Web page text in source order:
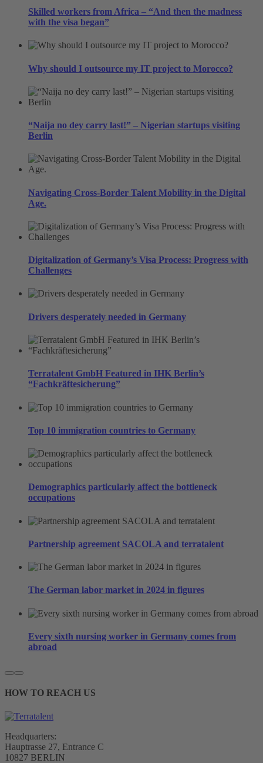
Skilled workers from Africa – “And then the madness
with the visa began”
Why should I outsource my IT project to Morocco?
“Naija no dey carry last!” – Nigerian startups visiting
Berlin
Navigating Cross-Border Talent Mobility in the Digital
Age.
Digitalization of Germany’s Visa Process: Progress with
Challenges
Drivers desperately needed in Germany
Terratalent GmbH Featured in IHK Berlin’s
“Fachkräftesicherung”
Top 10 immigration countries to Germany
Demographics particularly affect the bottleneck
occupations
Partnership agreement SACOLA and terratalent
The German labor market in 2024 in figures
Every sixth nursing worker in Germany comes from
abroad
HOW TO REACH US
Headquarters:
Hauptrasse 27, Entrance C
10827 BERLIN